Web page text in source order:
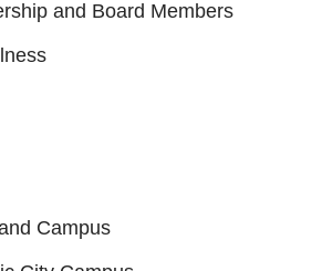
and Board Members
Campus